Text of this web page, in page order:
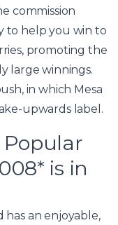
commission
to help you win to
promoting the
large winnings.
in which Mesa
upwards label.
Popular
is in
an enjoyable,